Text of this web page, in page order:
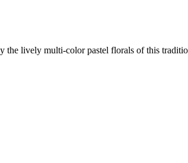
lively multi-color pastel florals of this